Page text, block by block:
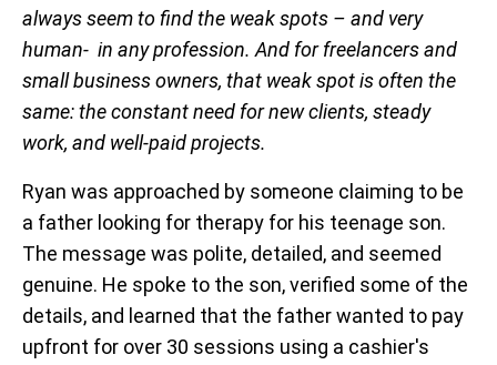
always seem to find the weak spots – and very
human- in any profession. And for freelancers and
small business owners, that weak spot is often the
same: the constant need for new clients, steady
work, and well-paid projects.
Ryan was approached by someone claiming to be
a father looking for therapy for his teenage son.
The message was polite, detailed, and seemed
genuine. He spoke to the son, verified some of the
details, and learned that the father wanted to pay
upfront for over 30 sessions using a cashier's